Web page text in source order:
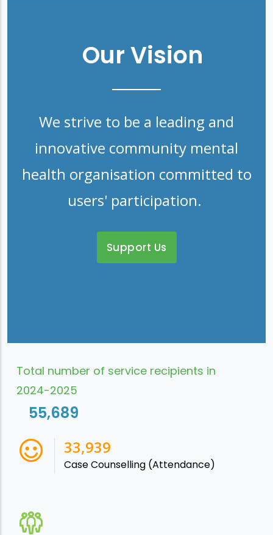
Our Vision
We strive to be a leading and
innovative community mental
health organisation committed to
users' participation.
Support Us
Total number of service recipients in
2024-2025
55,689
38,541
Case Counselling (Attendance)